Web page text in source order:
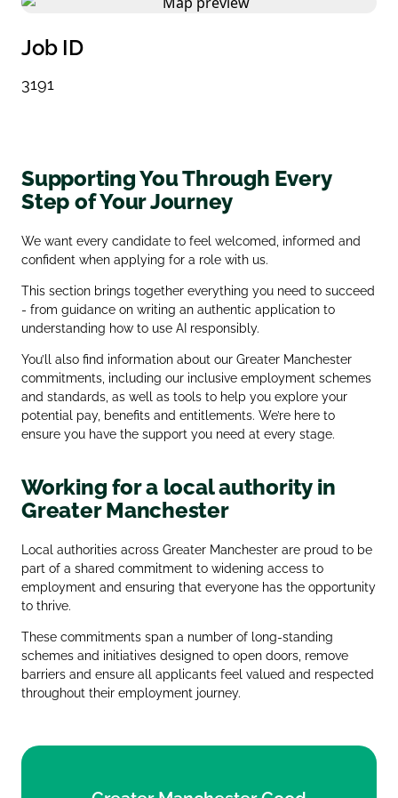
Job ID
3191
Supporting You Through Every
Step of Your Journey
We want every candidate to feel welcomed, informed and
confident when applying for a role with us.
This section brings together everything you need to succeed
- from guidance on writing an authentic application to
understanding how to use AI responsibly.
You’ll also find information about our Greater Manchester
commitments, including our inclusive employment schemes
and standards, as well as tools to help you explore your
potential pay, benefits and entitlements. We’re here to
ensure you have the support you need at every stage.
Working for a local authority in
Greater Manchester
Local authorities across Greater Manchester are proud to be
part of a shared commitment to widening access to
employment and ensuring that everyone has the opportunity
to thrive.
These commitments span a number of long‑standing
schemes and initiatives designed to open doors, remove
barriers and ensure all applicants feel valued and respected
throughout their employment journey.